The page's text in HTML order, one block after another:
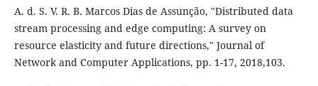
A. d. S. V. R. B. Marcos Dias de Assunção, "Distributed data
stream processing and edge computing: A survey on
resource elasticity and future directions," Journal of
Network and Computer Applications, pp. 1-17, 2018,103.